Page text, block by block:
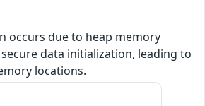
occurs due to heap memory
data initialization, leading to
locations.